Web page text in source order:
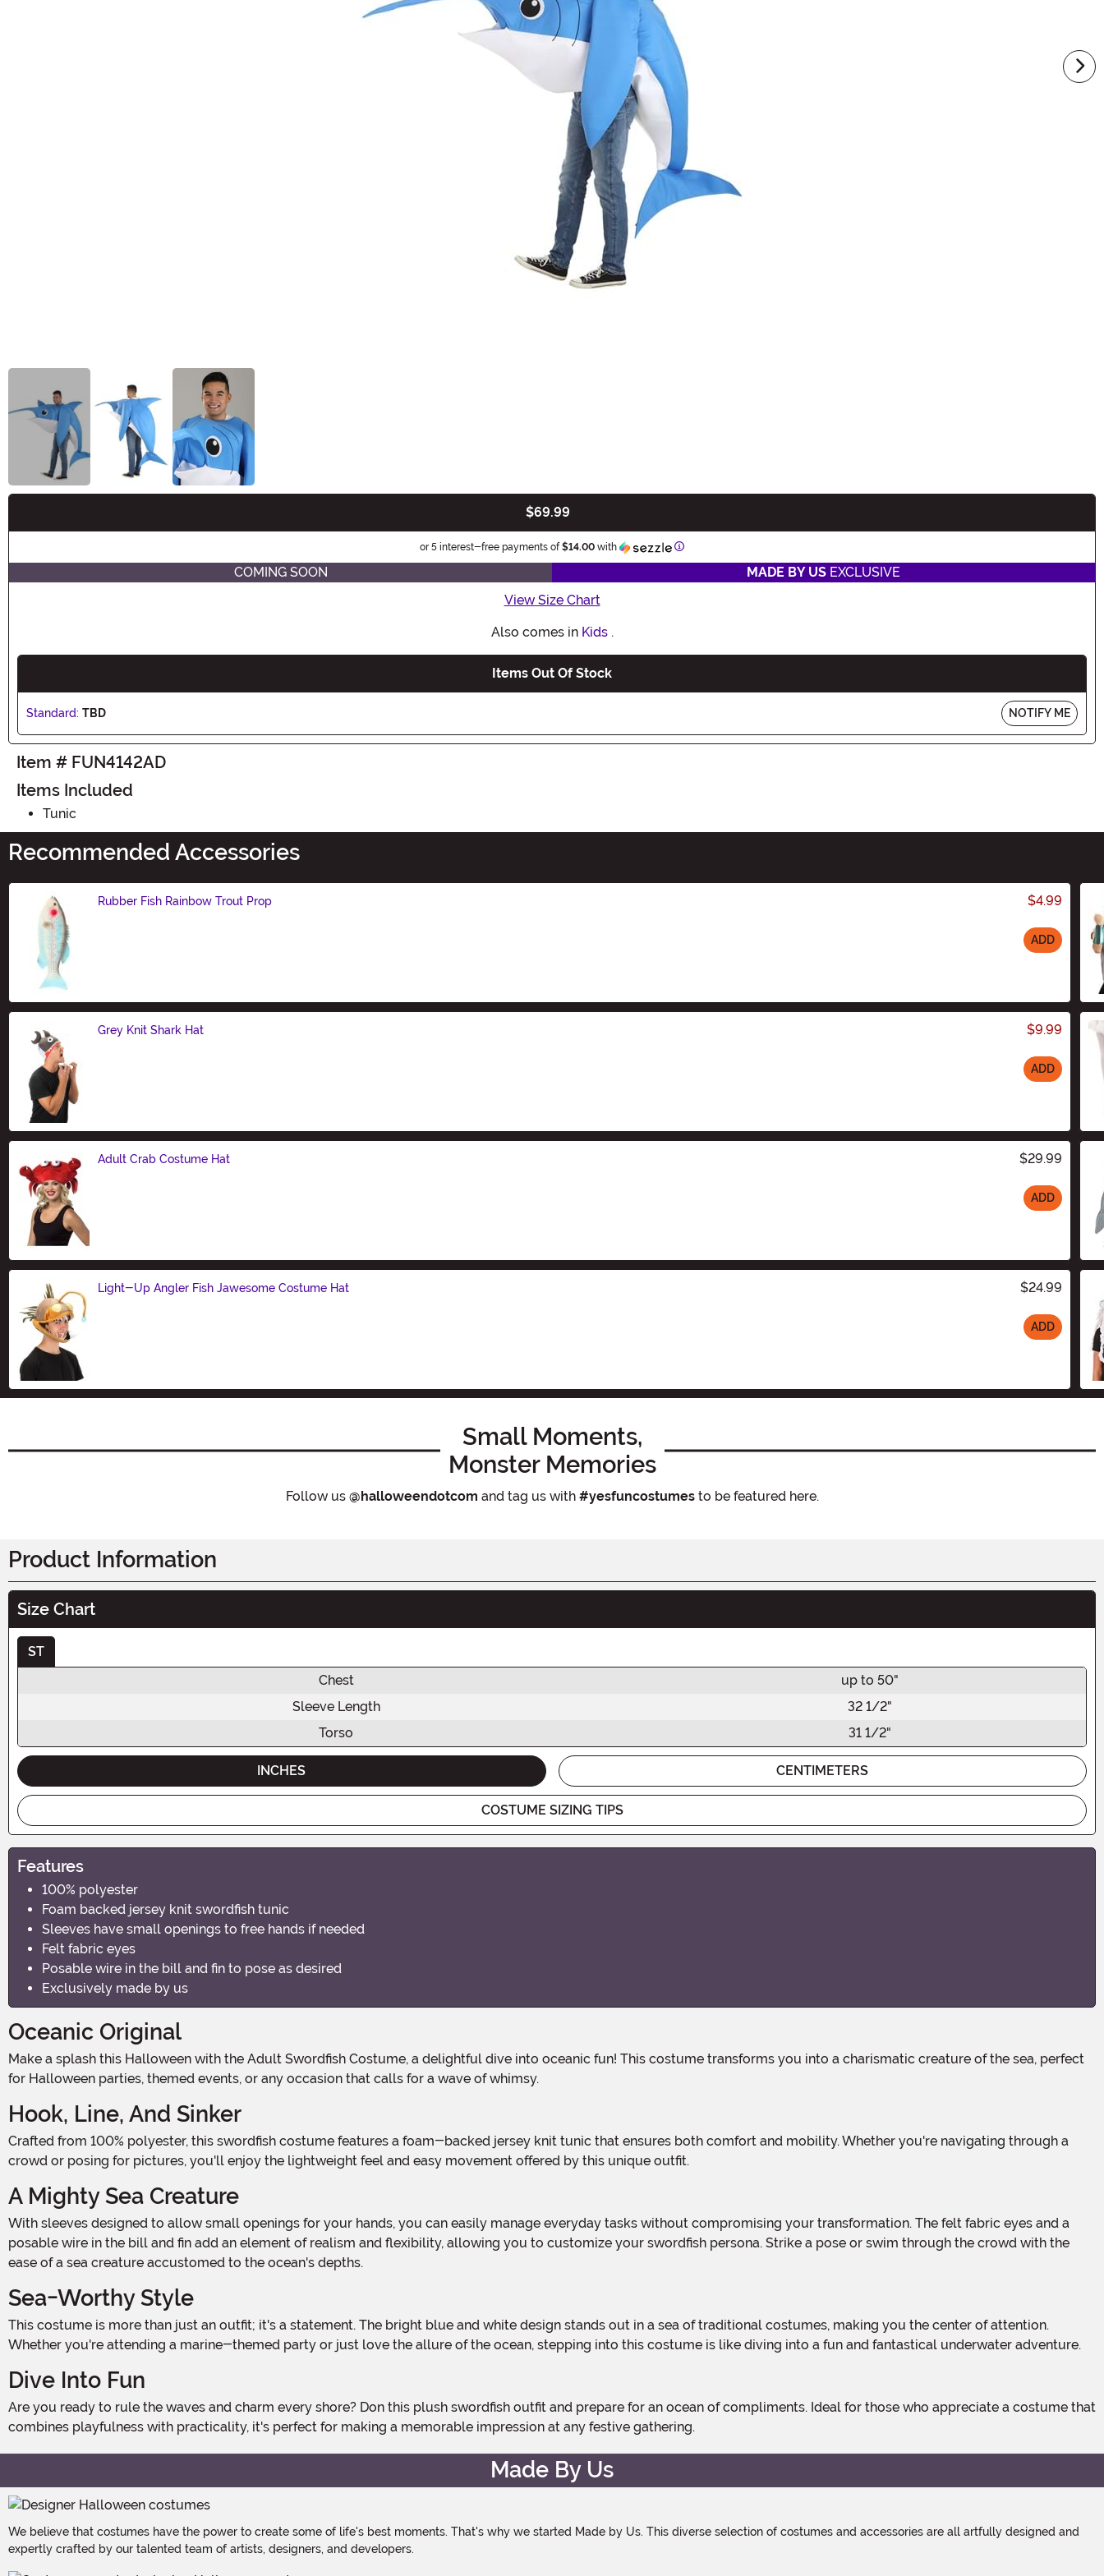
$69.99
or 5 interest-free payments of$14.00 with Information
COMING SOON MADE BY US EXCLUSIVE
View Size Chart
Also comes in Kids.
Items Out Of Stock
Standard: TBD NOTIFY ME
Item # FUN4142AD
Items Included
Tunic
Recommended Accessories
Rubber Fish Rainbow Trout Prop $4.99
ADD
Grey Knit Shark Hat $9.99
ADD
Adult Crab Costume Hat $29.99
ADD
Light-Up Angler Fish Jawesome Costume Hat $24.99
ADD
Small Moments,
Monster Memories
Follow us @halloweendotcom and tag us with #yesfuncostumesto be featured here.
Product Information
Size Chart
ST
Chest
up to 50"
Sleeve Length
32 1/2"
Torso
31 1/2"
INCHES CENTIMETERS
COSTUME SIZING TIPS
Features
100% polyester
Foam backed jersey knit swordfish tunic
Sleeves have small openings to free hands if needed
Felt fabric eyes
Posable wire in the bill and fin to pose as desired
Exclusively made by us
Oceanic Original
Make a splash this Halloween with the Adult Swordfish Costume, a delightful dive into oceanic fun! This costume transforms you into a charismatic creature of the sea, perfect
for Halloween parties, themed events, or any occasion that calls for a wave of whimsy.
Hook, Line, And Sinker
Crafted from 100% polyester, this swordfish costume features a foam-backed jersey knit tunic that ensures both comfort and mobility. Whether you're navigating through a
crowd or posing for pictures, you'll enjoy the lightweight feel and easy movement offered by this unique outfit.
A Mighty Sea Creature
With sleeves designed to allow small openings for your hands, you can easily manage everyday tasks without compromising your transformation. The felt fabric eyes and a
posable wire in the bill and fin add an element of realism and flexibility, allowing you to customize your swordfish persona. Strike a pose or swim through the crowd with the
ease of a sea creature accustomed to the ocean's depths.
Sea-Worthy Style
This costume is more than just an outfit; it's a statement. The bright blue and white design stands out in a sea of traditional costumes, making you the center of attention.
Whether you're attending a marine-themed party or just love the allure of the ocean, stepping into this costume is like diving into a fun and fantastical underwater adventure.
Dive Into Fun
Are you ready to rule the waves and charm every shore? Don this plush swordfish outfit and prepare for an ocean of compliments. Ideal for those who appreciate a costume that
combines playfulness with practicality, it's perfect for making a memorable impression at any festive gathering.
Made By Us
We believe that costumes have the power to create some of life's best moments. That's why we started Made by Us. This diverse selection of costumes and accessories are all artfully designed and
expertly crafted by our talented team of artists, designers, and developers.